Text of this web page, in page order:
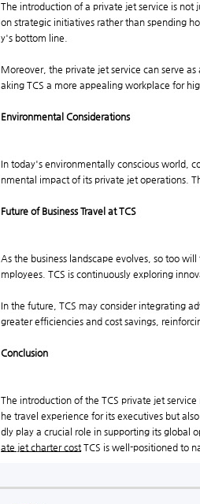
The introduction of a private jet service is not
on strategic initiatives rather than spending
y's bottom line.
Moreover, the private jet service can serve
aking TCS a more appealing workplace for
Environmental Considerations
In today's environmentally conscious world,
nmental impact of its private jet operations.
Future of Business Travel at TCS
As the business landscape evolves, so too
mployees. TCS is continuously exploring
In the future, TCS may consider integrating
greater efficiencies and cost savings,
Conclusion
The introduction of the TCS private jet
he travel experience for its executives but
dly play a crucial role in supporting its global
ate jet charter cost TCS is well-positioned to